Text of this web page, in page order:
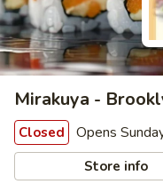
Mirakuya -
Closed Opens
Store info